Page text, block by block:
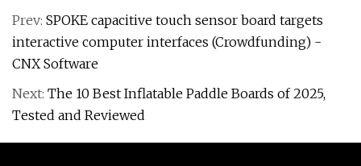
Prev: SPOKE capacitive touch sensor board targets
interactive computer interfaces (Crowdfunding) -
CNX Software
Next: The 10 Best Inflatable Paddle Boards of 2025,
Tested and Reviewed